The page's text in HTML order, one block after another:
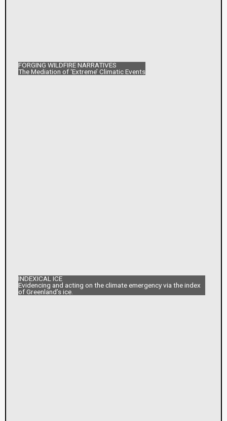
FORGING WILDFIRE NARRATIVES
The Mediation of ‘Extreme’ Climatic Events
INDEXICAL ICE
Evidencing and acting on the climate emergency via the index
of Greenland’s ice.